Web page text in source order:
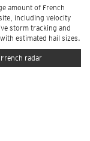
amount of French
including velocity
storm tracking and
estimated hail sizes.
radar